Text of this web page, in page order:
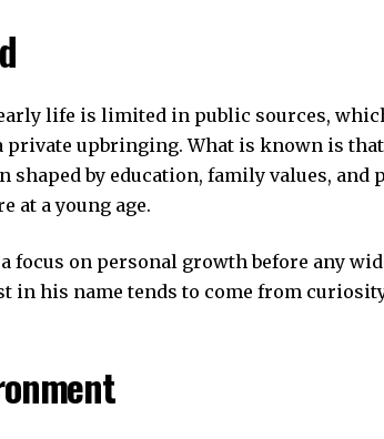
life is limited in public sources,
upbringing. What is known is
by education, family values, and
at a young age.
focus on personal growth before any
in his name tends to come from